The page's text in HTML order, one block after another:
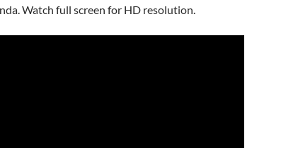
Watch full screen for HD resolution.